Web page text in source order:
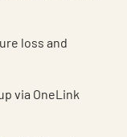
loss and
via OneLink